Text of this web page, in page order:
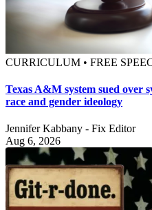
CURRICULUM • FREE
Texas A&M system sued over
race and gender ideology
Jennifer Kabbany - Fix Editor
Aug 6, 2026